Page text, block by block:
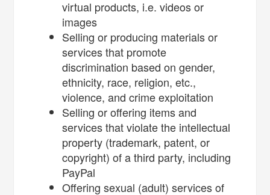
virtual products, i.e. videos or
images
Selling or producing materials or
services that promote
discrimination based on gender,
ethnicity, race, religion, etc.,
violence, and crime exploitation
Selling or offering items and
services that violate the intellectual
property (trademark, patent, or
copyright) of a third party, including
PayPal
Offering sexual (adult) services of